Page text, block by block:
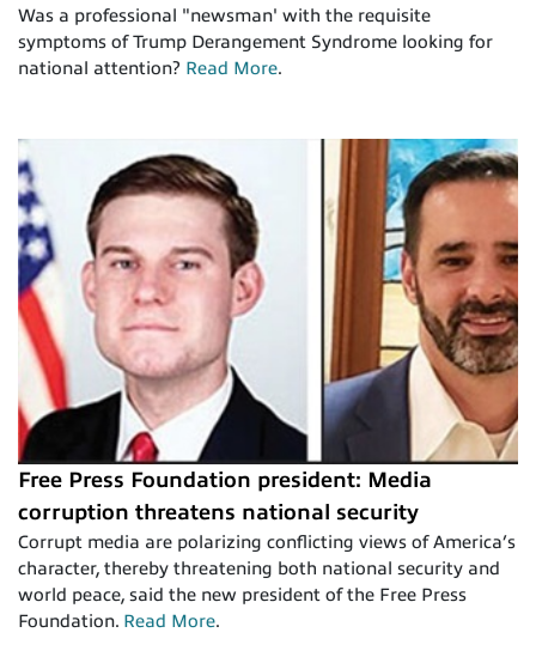
Was a professional "newsman' with the requisite
symptoms of Trump Derangement Syndrome looking for
national attention? Read More.
Free Press Foundation president: Media
corruption threatens national security
Corrupt media are polarizing conflicting views of America’s
character, thereby threatening both national security and
world peace, said the new president of the Free Press
Foundation. Read More.